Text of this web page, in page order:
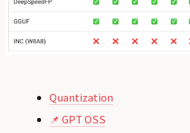
Quantization
📌 GPT OSS